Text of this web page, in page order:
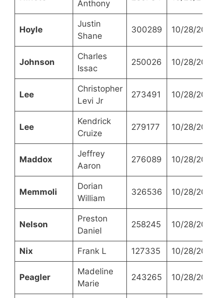
Anthony
Hoyle
Justin
Shane
300289 10/28/2021
Johnson
Charles
Issac
250026 10/28/2021
Lee
Christopher
Levi Jr
273491 10/28/2021
Lee
Kendrick
Cruize
279177 10/28/2021
Maddox
Jeffrey
Aaron
276089 10/28/2021
Memmoli
Dorian
William
326536 10/28/2021
Nelson
Preston
Daniel
258245 10/28/2021
Nix Frank L 127335 10/28/2021
Peagler
Madeline
Marie
243265 10/28/2021